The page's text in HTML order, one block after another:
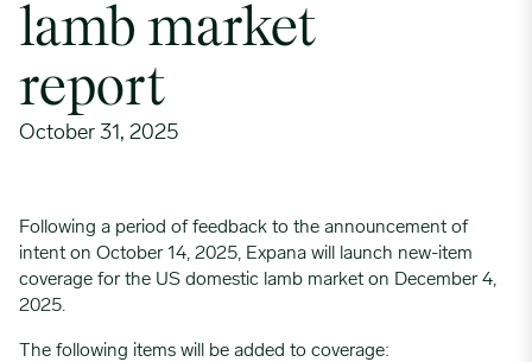
lamb market
report
October 31, 2025
Following a period of feedback to the announcement of
intent on October 14, 2025, Expana will launch new-item
coverage for the US domestic lamb market on December 4,
2025.
The following items will be added to coverage: